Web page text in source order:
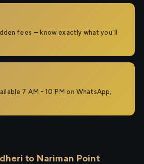
fees — know exactly what you'll
7 AM – 10 PM on WhatsApp,
to Nariman Point